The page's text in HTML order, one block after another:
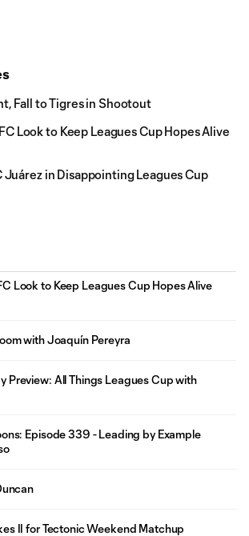
Fall to Tigres in Shootout
Look to Keep Leagues Cup Hopes Alive
Juárez in Disappointing Leagues Cup
Look to Keep Leagues Cup Hopes Alive
with Joaquín Pereyra
Preview: All Things Leagues Cup with
Episode 339 - Leading by Example
II for Tectonic Weekend Matchup